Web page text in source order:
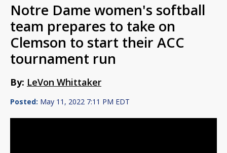
Notre Dame women's softball
team prepares to take on
Clemson to start their ACC
tournament run
By: LeVon Whittaker
Posted: May 11, 2022 7:11 PM EDT